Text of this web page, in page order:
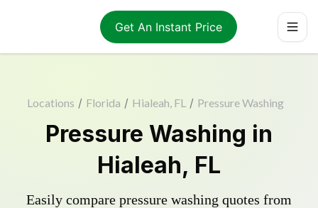
Get An Instant Price
Locations / Florida / Hialeah, FL / Pressure Washing
Pressure Washing in
Hialeah, FL
Easily compare pressure washing quotes from